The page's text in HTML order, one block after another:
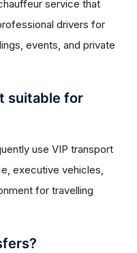
service that
drivers for
events, and private
suitable for
use VIP transport
executive vehicles,
for travelling